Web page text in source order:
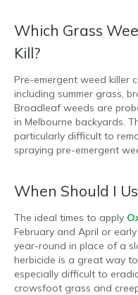
Which Grass
Kill?
Pre-emergent weed killer
including summer grass,
Broadleaf weeds are
in Melbourne backyards.
particularly difficult to
spraying pre-emergent
When Should I
The ideal times to apply
February and April or
year-round in place of a
herbicide is a great way
especially difficult to
crowsfoot grass and